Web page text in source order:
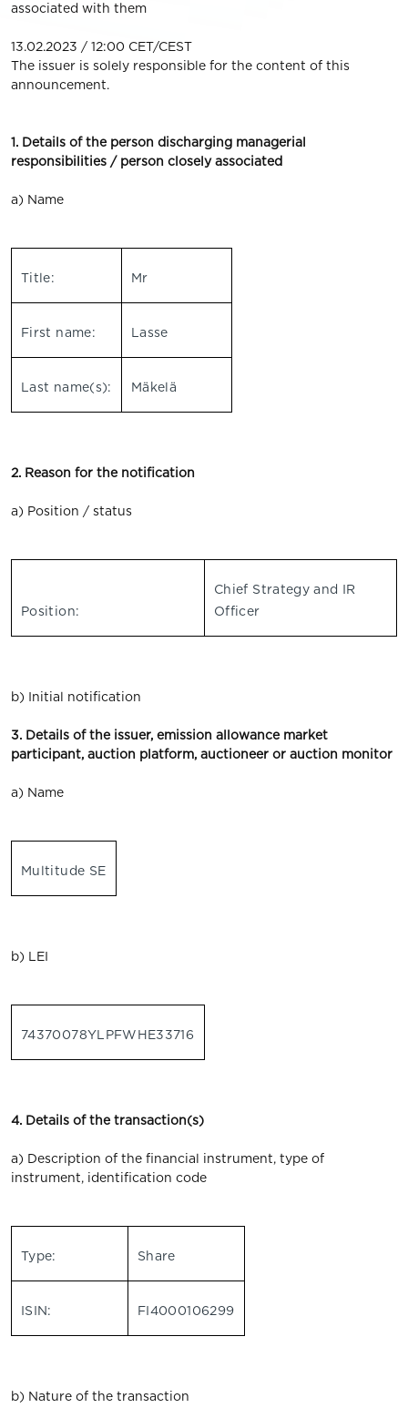
associated with them
13.02.2023 / 12:00 CET/CEST
The issuer is solely responsible for the content of this
announcement.
1. Details of the person discharging managerial
responsibilities / person closely associated
a) Name
Title: Mr
First name: Lasse
Last name(s): Mäkelä
2. Reason for the notification
a) Position / status
Position:
Chief Strategy and IR
Officer
b) Initial notification
3. Details of the issuer, emission allowance market
participant, auction platform, auctioneer or auction monitor
a) Name
Multitude SE
b) LEI
74370078YLPFWHE33716
4. Details of the transaction(s)
a) Description of the financial instrument, type of
instrument, identification code
Type: Share
ISIN: FI4000106299
b) Nature of the transaction